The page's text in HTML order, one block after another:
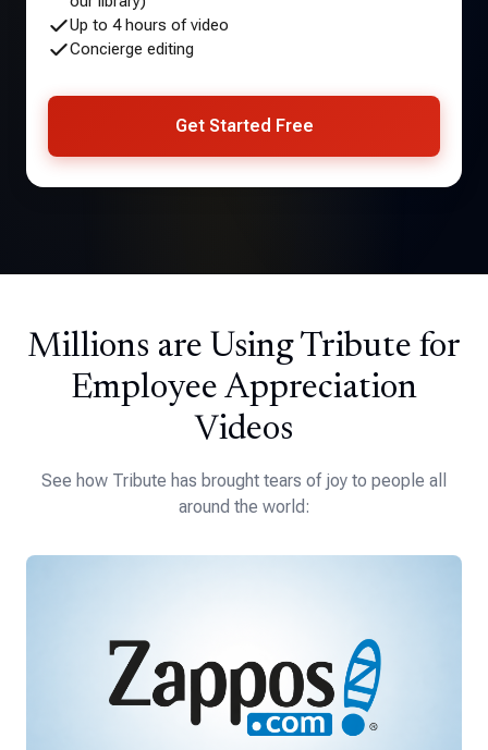
Up to 4 hours of video
Concierge editing
Get Started Free
Millions are Using Tribute for
Employee Appreciation
Videos
See how Tribute has brought tears of joy to people all
around the world: